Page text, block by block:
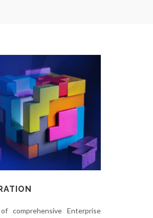
comprehensive Enterprise